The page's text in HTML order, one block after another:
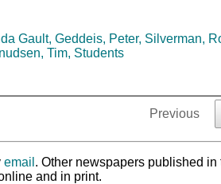
Gault, Geddeis, Peter, Silverman,
Tim, Students
Previous
email . Other newspapers published
and in print.